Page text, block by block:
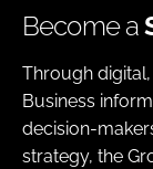
Become a
Through
Business
decision-
strategy, the